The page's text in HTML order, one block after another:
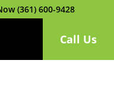
(361) 600-9428
Call Us